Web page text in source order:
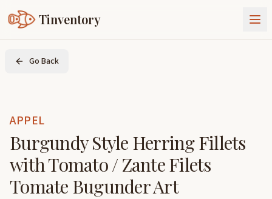
Tinventory
About Us
Join Tinventory
Go Back
APPEL
Burgundy Style Herring Fillets
with Tomato / Zante Filets
Tomate Bugunder Art